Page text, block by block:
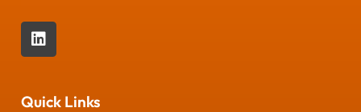
Quick Links